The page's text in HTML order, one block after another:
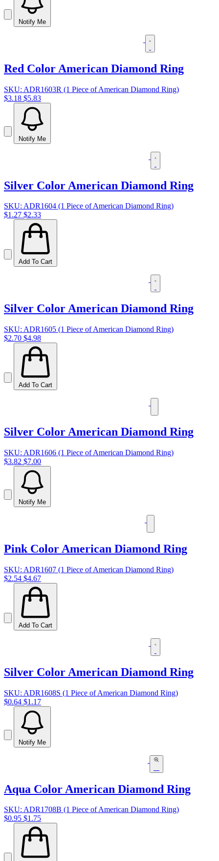
Notify Me
Red Color American Diamond Ring
SKU: ADR1603R (1 Piece of American Diamond Ring)
$3.18 $5.83
Notify Me
Silver Color American Diamond Ring
SKU: ADR1604 (1 Piece of American Diamond Ring)
$1.27 $2.33
Add To Cart
Silver Color American Diamond Ring
SKU: ADR1605 (1 Piece of American Diamond Ring)
$2.70 $4.98
Add To Cart
Silver Color American Diamond Ring
SKU: ADR1606 (1 Piece of American Diamond Ring)
$3.82 $7.00
Notify Me
Pink Color American Diamond Ring
SKU: ADR1607 (1 Piece of American Diamond Ring)
$2.54 $4.67
Add To Cart
Silver Color American Diamond Ring
SKU: ADR1608S (1 Piece of American Diamond Ring)
$0.64 $1.17
Notify Me
Aqua Color American Diamond Ring
SKU: ADR1708B (1 Piece of American Diamond Ring)
$0.95 $1.75